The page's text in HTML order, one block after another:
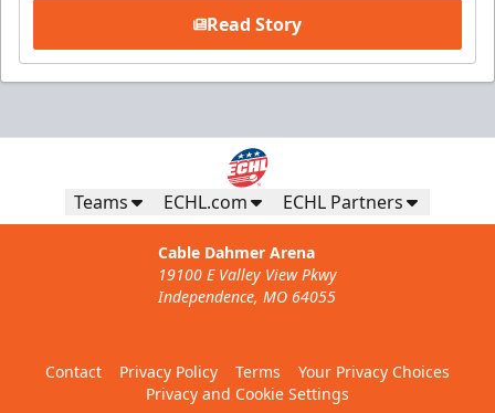
Read Story
Teams ECHL.com ECHL Partners
Cable Dahmer Arena
19100 E Valley View Pkwy
Independence, MO 64055
Contact Privacy Policy Terms
Your Privacy Choices
Privacy and Cookie Settings